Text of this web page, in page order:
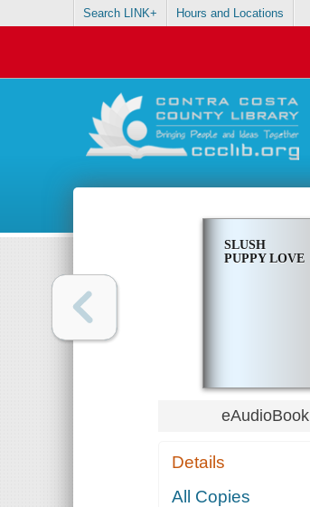
Search LINK+ Hours and Locations
SLUSH
PUPPY LOVE
eAudioBook
Details
All Copies